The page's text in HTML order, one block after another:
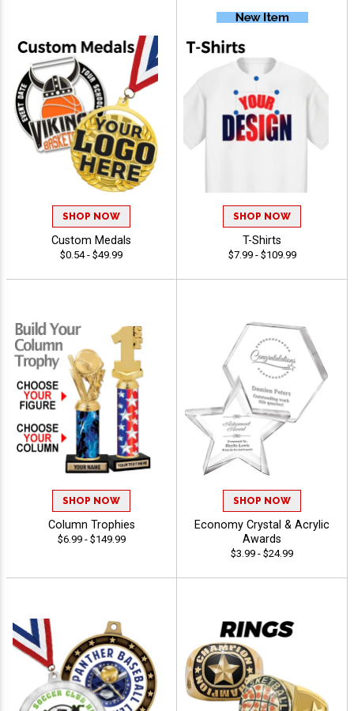
SHOP NOW
Custom Medals
$0.54 - $49.99
SHOP NOW
T-Shirts
$7.99 - $109.99
SHOP NOW
Column Trophies
$6.99 - $149.99
SHOP NOW
Economy Crystal & Acrylic
Awards
$3.99 - $24.99